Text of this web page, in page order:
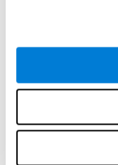
moves. We do
memory.
will have to check
this activity can
spatial
use of our spatial